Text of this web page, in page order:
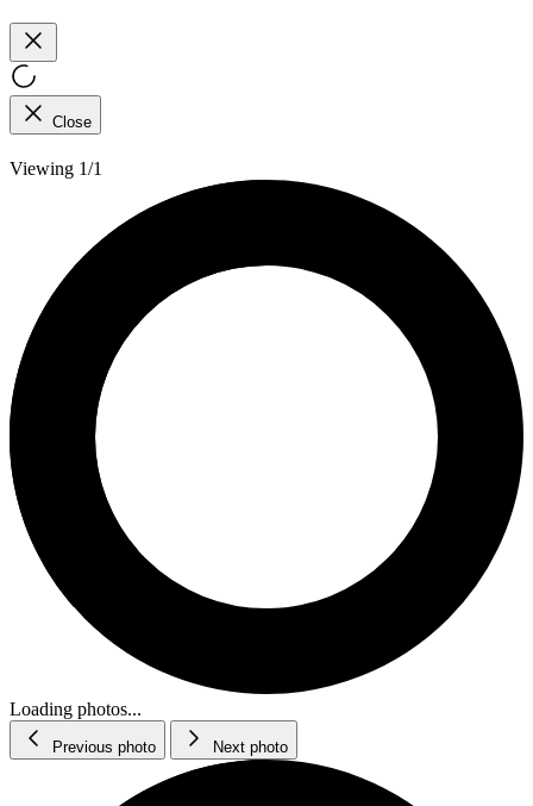
Close
Viewing 1/1
Loading photos...
Previous photo Next photo